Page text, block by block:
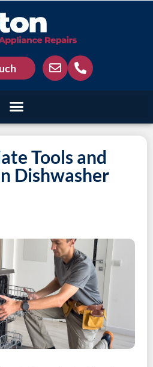
Tools and
Dishwasher